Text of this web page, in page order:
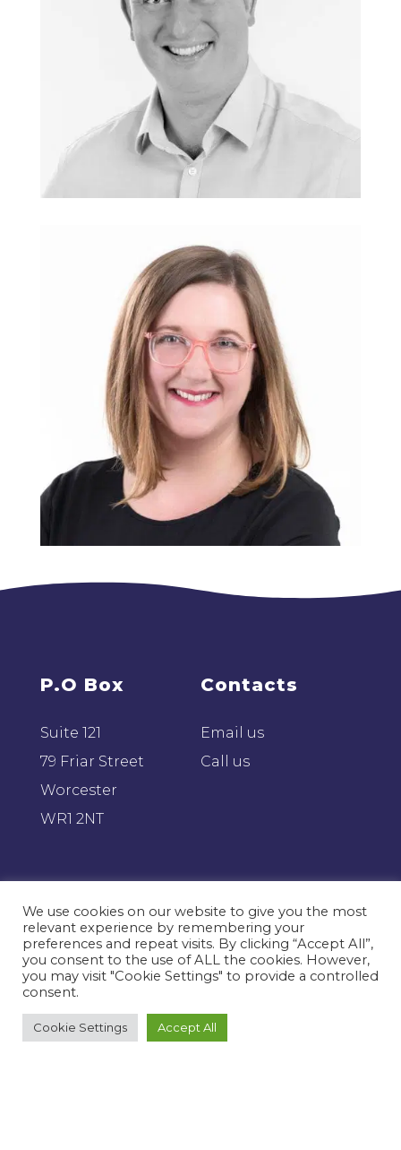
P.O Box
Suite 121
79 Friar Street
Worcester
WR1 2NT
Proud
members of
Contacts
Email us
Call us
We use cookies on our website to give you the most
relevant experience by remembering your
preferences and repeat visits. By clicking “Accept All”,
you consent to the use of ALL the cookies. However,
you may visit "Cookie Settings" to provide a controlled
consent.
Cookie Settings Accept All